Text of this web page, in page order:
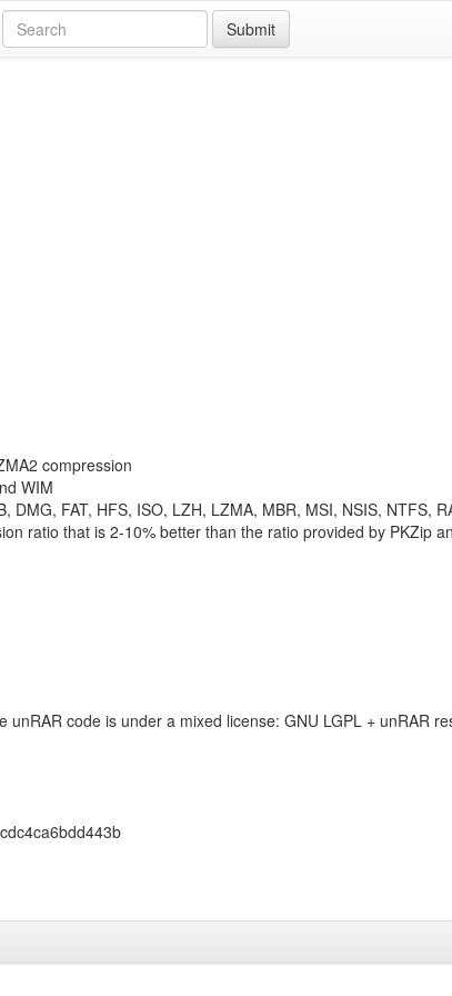
Submit
compression
WIM
DMG, FAT, HFS, ISO, LZH, LZMA, MBR, MSI, NSIS, NTFS,
ratio that is 2-10% better than the ratio provided by PKZip
code is under a mixed license: GNU LGPL + unRAR